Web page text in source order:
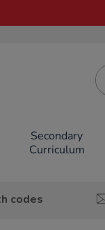
Secondary
Curriculum
codes